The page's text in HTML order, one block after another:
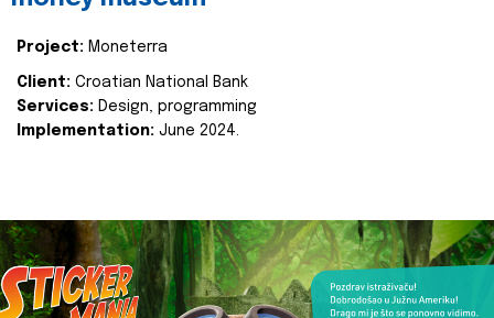
Project: Moneterra
Client: Croatian National Bank
Services: Design, programming
Implementation: June 2024.